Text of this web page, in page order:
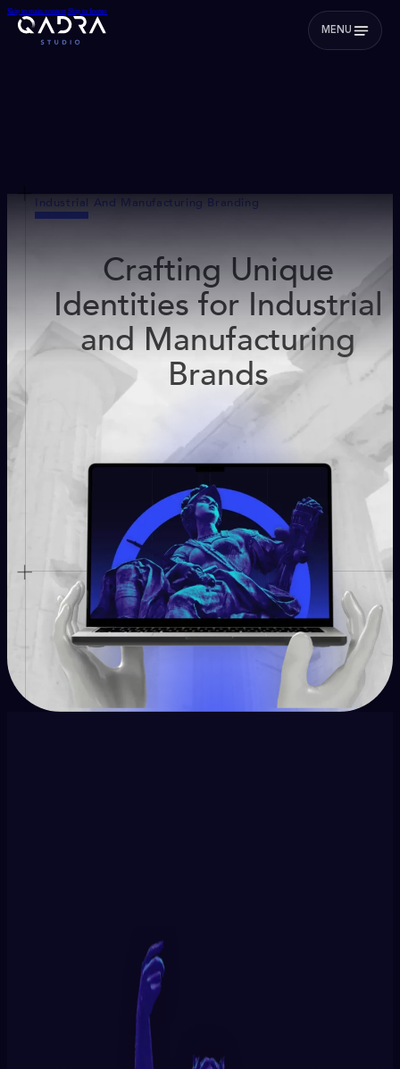
Skip to main content Skip to footer
MENU
Industrial And Manufacturing Branding
Crafting Unique
Identities for Industrial
and Manufacturing
Brands